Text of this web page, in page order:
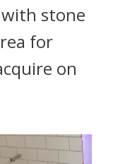
stone
for
on